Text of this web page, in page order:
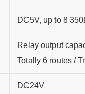
DC5V, up to 8
Relay output
Totally 6 routes /
DC24V